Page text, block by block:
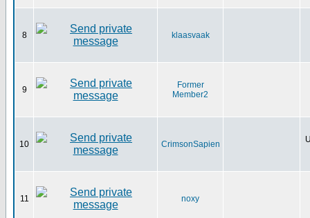
8 klaasvaak
9
Former
Member2
10 CrimsonSapien
11 noxy